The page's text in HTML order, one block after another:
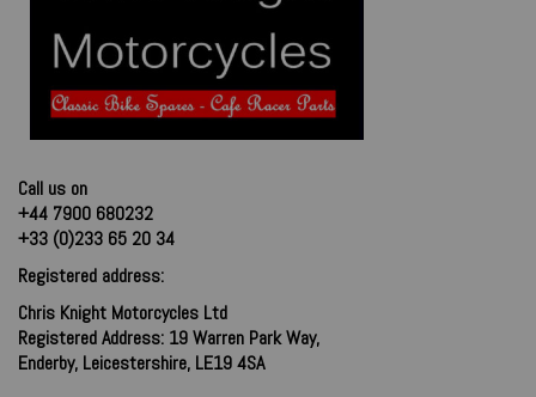
Call us on
+44 7900 680232
+33 (0)233 65 20 34
Registered address:
Chris Knight Motorcycles Ltd
Registered Address: 19 Warren Park Way,
Enderby, Leicestershire, LE19 4SA